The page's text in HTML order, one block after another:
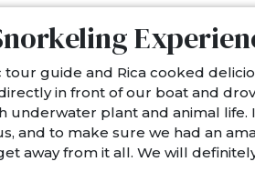
tour guide and Rica cooked
in front of our boat and
underwater plant and animal
and to make sure we had an
away from it all. We will